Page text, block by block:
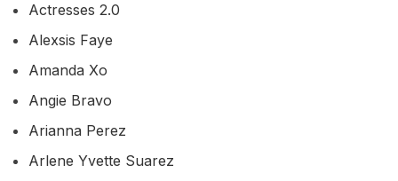
Actresses 2.0
Alexsis Faye
Amanda Xo
Angie Bravo
Arianna Perez
Arlene Yvette Suarez